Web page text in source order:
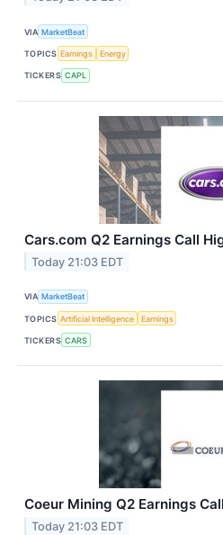
VIA MarketBeat
TOPICS Earnings Energy
TICKERS CAPL
Cars.com Q2 Earnings Call
Today 21:03 EDT
VIA MarketBeat
TOPICS Artificial Intelligence Earnings
TICKERS CARS
Coeur Mining Q2 Earnings
Today 21:03 EDT